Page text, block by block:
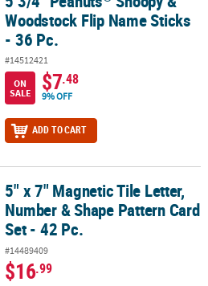
Woodstock Flip Name Sticks
- 36 Pc.
#14512421
ON
SALE
$7.48
9% OFF
ADD TO CART
Number & Shape Pattern Card Set -
5" x 7" Magnetic Tile Letter,
Number & Shape Pattern Card
Set - 42 Pc.
#14489409
$16.99